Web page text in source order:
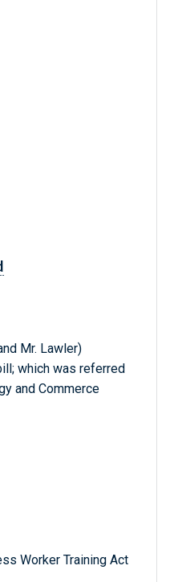
Mr. Lawler)
which was referred
and Commerce
Worker Training Act